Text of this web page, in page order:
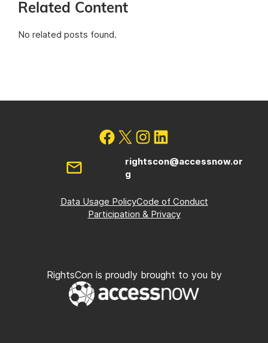
Related Content
No related posts found.
rightscon@accessnow.or
g
Data Usage PolicyCode of Conduct
Participation & Privacy
RightsCon is proudly brought to you by